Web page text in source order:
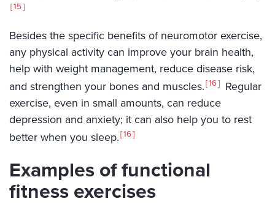
15
Besides the specific benefits of neuromotor exercise,
any physical activity can improve your brain health,
help with weight management, reduce disease risk,
and strengthen your bones and muscles. 16
Regular
exercise, even in small amounts, can reduce
depression and anxiety; it can also help you to rest
better when you sleep. 16
Examples of functional
fitness exercises